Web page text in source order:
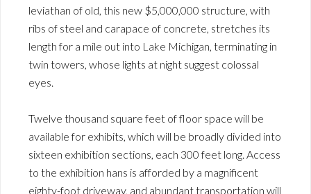
leviathan of old, this new $5,000,000 structure, with
ribs of steel and carapace of concrete, stretches its
length for a mile out into Lake Michigan, terminating in
twin towers, whose lights at night suggest colossal
eyes.
Twelve thousand square feet of floor space will be
available for exhibits, which will be broadly divided into
sixteen exhibition sections, each 300 feet long. Access
to the exhibition hans is afforded by a magnificent
eighty-foot driveway, and abundant transportation will